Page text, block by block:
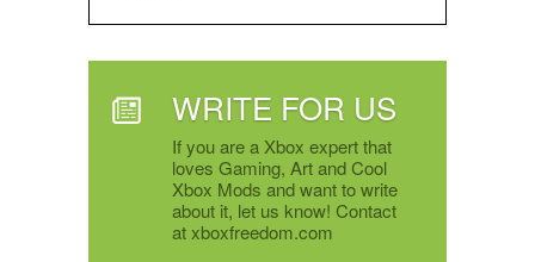
WRITE FOR US
If you are a Xbox expert that
loves Gaming, Art and Cool
Xbox Mods and want to write
about it, let us know! Contact
at xboxfreedom.com